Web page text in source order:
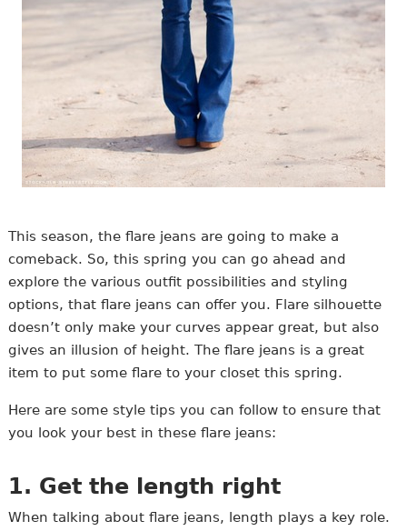
This season, the flare jeans are going to make a
comeback. So, this spring you can go ahead and
explore the various outfit possibilities and styling
options, that flare jeans can offer you. Flare silhouette
doesn’t only make your curves appear great, but also
gives an illusion of height. The flare jeans is a great
item to put some flare to your closet this spring.
Here are some style tips you can follow to ensure that
you look your best in these flare jeans:
1. Get the length right
When talking about flare jeans, length plays a key role.